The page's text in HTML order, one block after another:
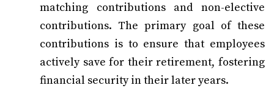
matching contributions and non-elective
contributions. The primary goal of these
contributions is to ensure that employees
actively save for their retirement, fostering
financial security in their later years.